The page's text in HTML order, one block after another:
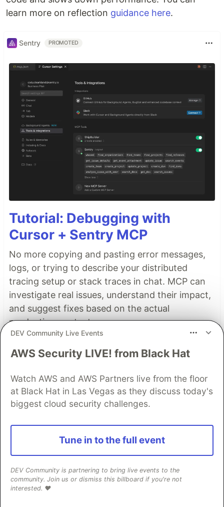
learn more on reflection guidance here.
Sentry PROMOTED
Tutorial: Debugging with
Cursor + Sentry MCP
No more copying and pasting error messages,
logs, or trying to describe your distributed
tracing setup or stack traces in chat. MCP can
investigate real issues, understand their impact,
and suggest fixes based on the actual
production context.
👀 See how →
Top comments(1) Subscribe
RATHEESH G KUMAR •
package main
DEV Community Live Events
AWS Security LIVE! from Black Hat
Watch AWS and AWS Partners live from the floor
at Black Hat in Las Vegas as they discuss today's
biggest cloud security challenges.
Tune in to the full event
DEV Community is partnering to bring live events to the
community. Join us or dismiss this billboard if you're not
interested. ❤️